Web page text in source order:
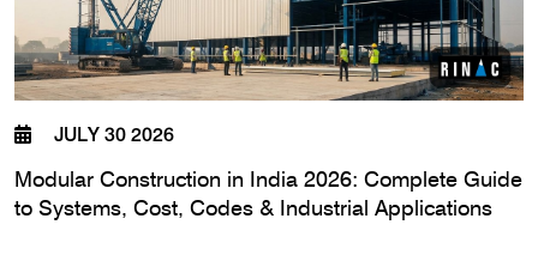
JULY 30 2026
Modular Construction in India 2026: Complete Guide
to Systems, Cost, Codes & Industrial Applications